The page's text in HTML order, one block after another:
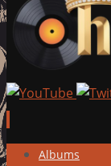
Skip
Albums